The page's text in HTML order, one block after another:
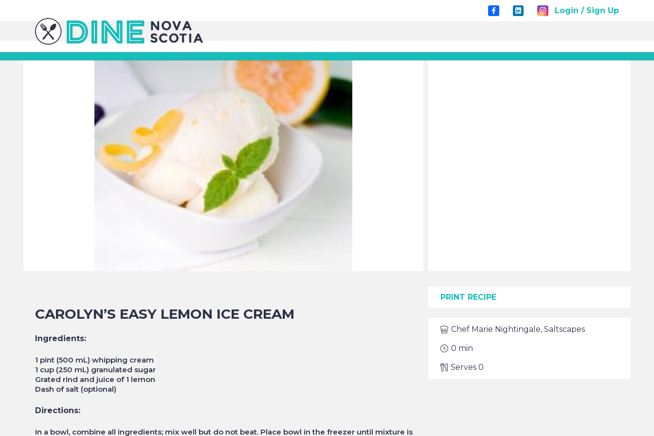
Login / Sign Up
CAROLYN’S EASY LEMON ICE CREAM
Ingredients:
1 pint (500 mL) whipping cream
1 cup (250 mL) granulated sugar
Grated rind and juice of 1 lemon
Dash of salt (optional)
Directions:
In a bowl, combine all ingredients; mix well but do not beat. Place bowl in the freezer until mixture is
PRINT RECIPE
Chef Marie Nightingale, Saltscapes
0 min
Serves0